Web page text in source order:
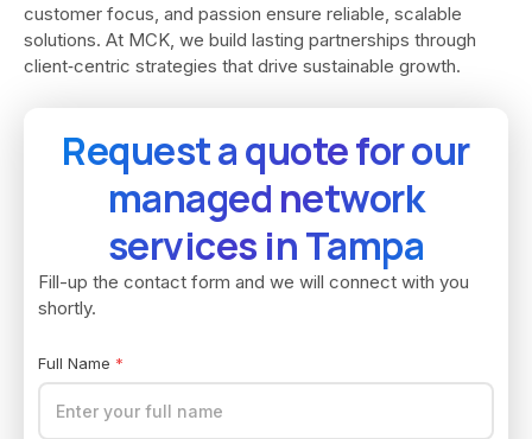
customer focus, and passion ensure reliable, scalable
solutions. At MCK, we build lasting partnerships through
client‑centric strategies that drive sustainable growth.
Request a quote for our
managed network
services in Tampa
Fill-up the contact form and we will connect with you
shortly.
Full Name *